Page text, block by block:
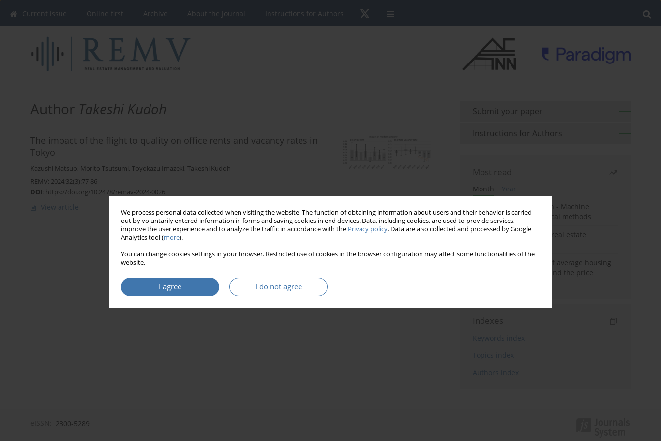
We process personal data collected when visiting the website. The function of obtaining information about users and their behavior is carried
out by voluntarily entered information in forms and saving cookies in end devices. Data, including cookies, are used to provide services,
improve the user experience and to analyze the traffic in accordance with the Privacy policy. Data are also collected and processed by Google
Analytics tool (more).
You can change cookies settings in your browser. Restricted use of cookies in the browser configuration may affect some functionalities of the
website.
I agree I do not agree
Current issue Online first Archive About the Journal Instructions for Authors
Author Takeshi Kudoh
The impact of the flight to quality on office rents and vacancy rates in
Tokyo
Kazushi Matsuo, Morito Tsutsumi, Toyokazu Imazeki, Takeshi Kudoh
REMV; 2024;32(3):77-86
DOI: https://doi.org/10.2478/remav-2024-0026
View article
Submit your paper
Instructions for Authors
Most read
Month
Year
Housing price prediction - Machine
learning and geostatistical methods
The anchoring effect in real estate
Econometric modeling of average housing
prices in local markets and the price
Indexes
Keywords index
Topics index
Authors index
2300-5289